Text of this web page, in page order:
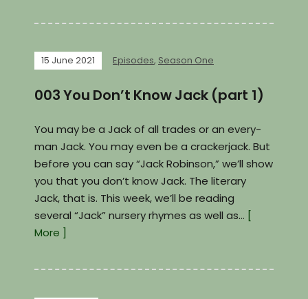
15 June 2021 Episodes, Season One
003 You Don’t Know Jack (part 1)
You may be a Jack of all trades or an every-
man Jack. You may even be a crackerjack. But
before you can say “Jack Robinson,” we’ll show
you that you don’t know Jack. The literary
Jack, that is. This week, we’ll be reading
several “Jack” nursery rhymes as well as… [
More ]